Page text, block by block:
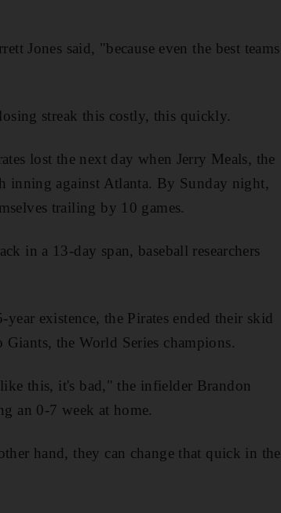
Jones said, "because even the best teams
streak this costly, this quickly.
lost the next day when Jerry Meals, the
inning against Atlanta. By Sunday night,
trailing by 10 games.
in a 13-day span, baseball researchers
existence, the Pirates ended their skid
the World Series champions.
this, it's bad," the infielder Brandon
an 0-7 week at home.
hand, they can change that quick in the